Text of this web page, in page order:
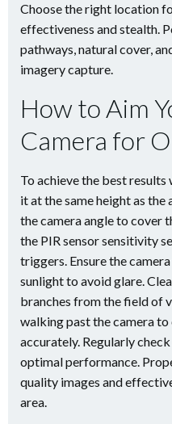
Choose the right location
effectiveness and stealth.
pathways, natural cover,
imagery capture.
How to Aim
Camera for
To achieve the best
it at the same height as the
the camera angle to cover
the PIR sensor sensitivity
triggers. Ensure the
sunlight to avoid glare.
branches from the field of
walking past the camera
accurately. Regularly
optimal performance.
quality images and
area.